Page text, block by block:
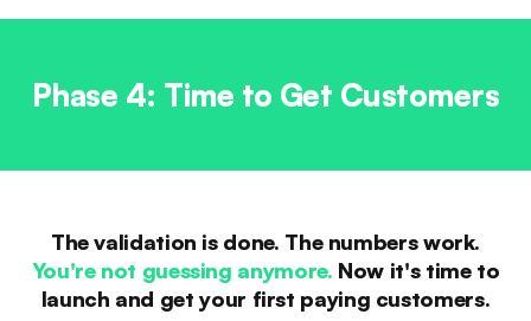
Phase 4: Time to Get Customers
The validation is done. The numbers work.
You're not guessing anymore. Now it's time to
launch and get your first paying customers.